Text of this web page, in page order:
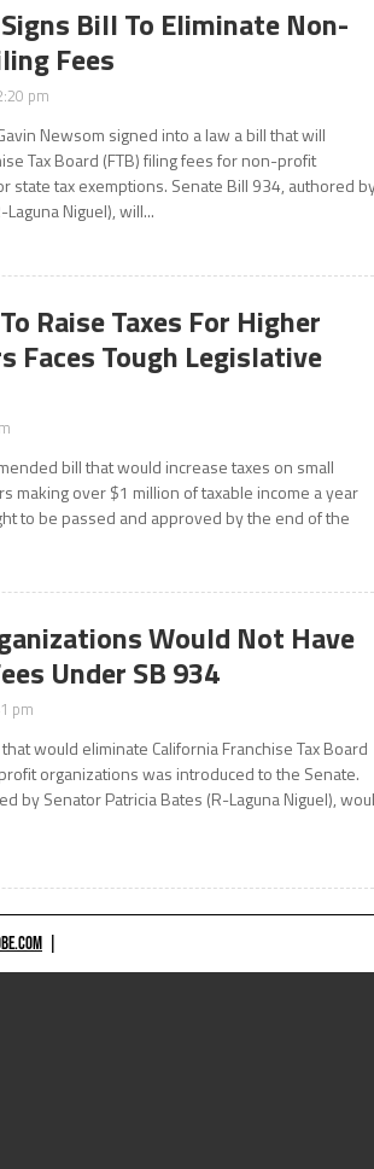
Bill To Eliminate Non-
Fees
pm
Newsom signed into a law a bill that will
Tax Board (FTB) filing fees for non-profit
state tax exemptions. Senate Bill 934, authored
Niguel), will...
Raise Taxes For Higher
Faces Tough Legislative
bill that would increase taxes on small
making over $1 million of taxable income a year
to be passed and approved by the end of the
Would Not Have
Under SB 934
pm
would eliminate California Franchise Tax Board
organizations was introduced to the Senate.
by Senator Patricia Bates (R-Laguna Niguel),